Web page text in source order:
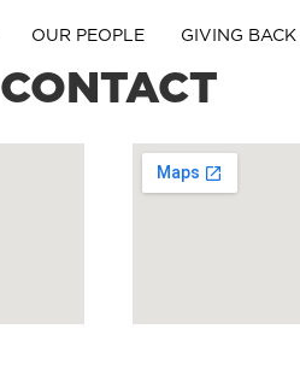
OUR PEOPLE GIVING BACK
CONTACT